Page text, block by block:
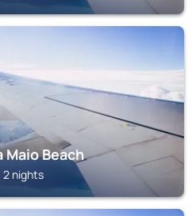
Maio Beach
2 nights